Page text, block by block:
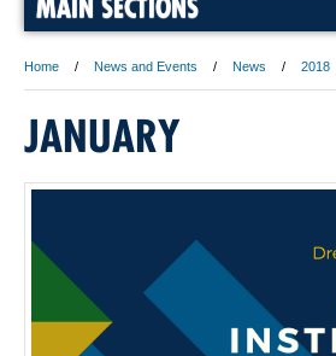
Home News and Events News 2018
JANUARY